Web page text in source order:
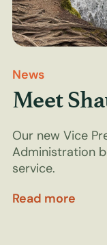
News
Meet
Our new Vice
Administration
service.
Read more